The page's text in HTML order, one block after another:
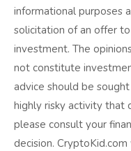
informational purposes
solicitation of an offer
investment. The
not constitute
advice should be
highly risky activity that
please consult your
decision.